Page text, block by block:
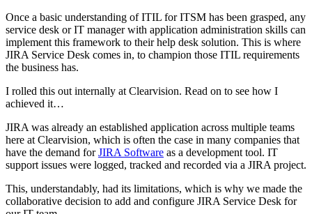
Once a basic understanding of ITIL for ITSM has been grasped, any
service desk or IT manager with application administration skills can
implement this framework to their help desk solution. This is where
JIRA Service Desk comes in, to champion those ITIL requirements
the business has.
I rolled this out internally at Clearvision. Read on to see how I
achieved it…
JIRA was already an established application across multiple teams
here at Clearvision, which is often the case in many companies that
have the demand forJIRA Software as a development tool. IT
support issues were logged, tracked and recorded via a JIRA project.
This, understandably, had its limitations, which is why we made the
collaborative decision to add and configure JIRA Service Desk for